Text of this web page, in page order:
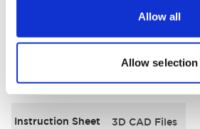
Allow all
Allow selection
Documents and Files
Instruction Sheet 3D CAD Files